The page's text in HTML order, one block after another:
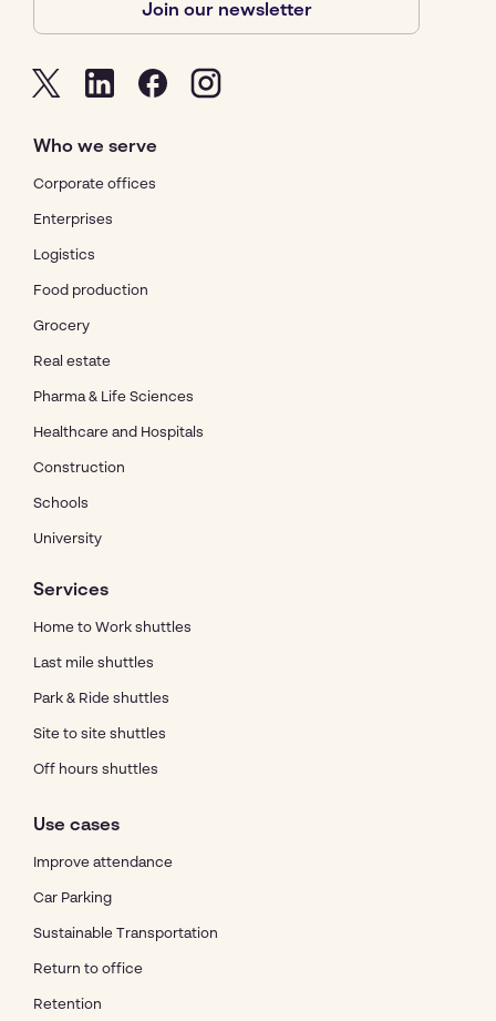
Join our newsletter
Who we serve
Corporate offices
Enterprises
Logistics
Food production
Grocery
Real estate
Pharma & Life Sciences
Healthcare and Hospitals
Construction
Schools
University
Services
Home to Work shuttles
Last mile shuttles
Park & Ride shuttles
Site to site shuttles
Off hours shuttles
Use cases
Improve attendance
Car Parking
Sustainable Transportation
Return to office
Retention